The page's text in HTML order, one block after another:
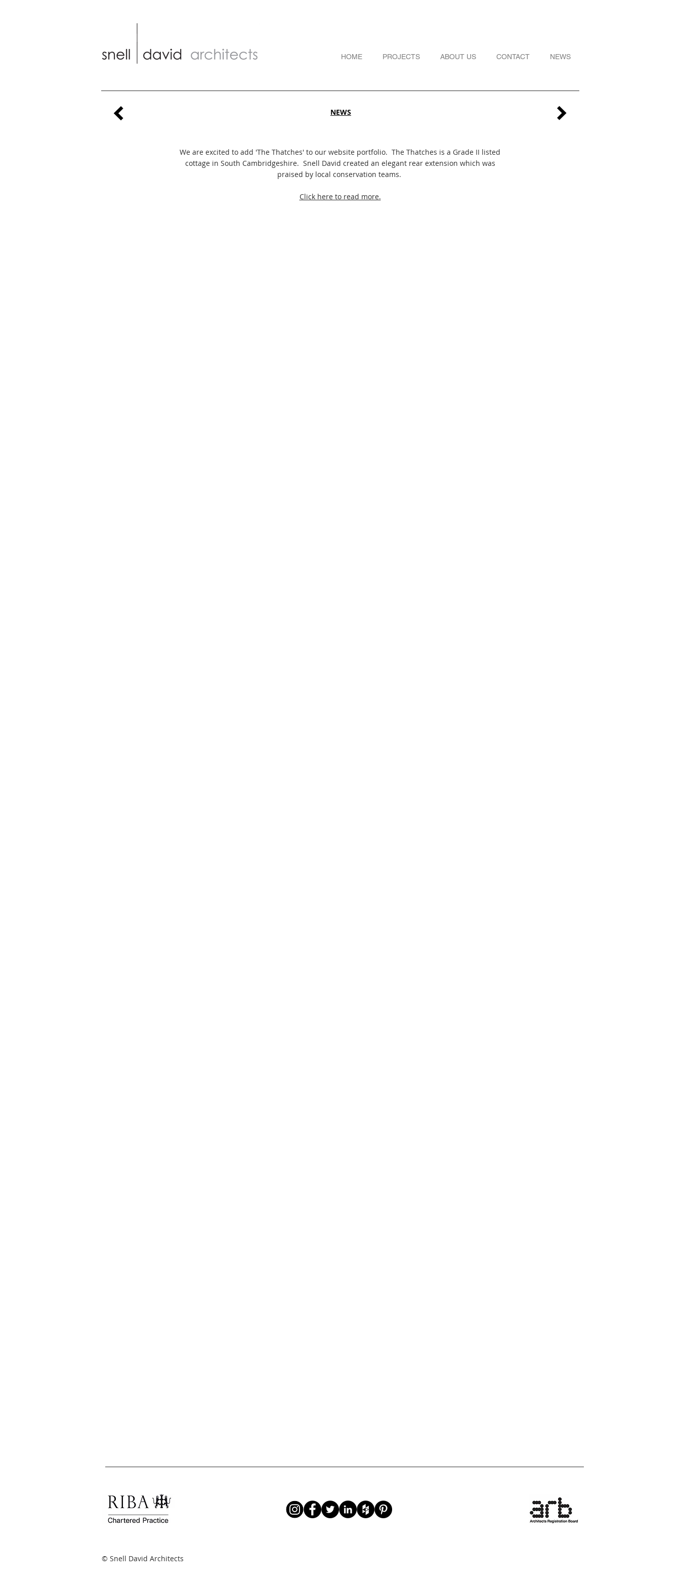
NEWS
We are excited to add 'The Thatches' to our website portfolio. The Thatches is a Grade II listed
cottage in South Cambridgeshire. Snell David created an elegant rear extension which was
praised by local conservation teams.
Click here to read more.
HOME PROJECTS ABOUT US CONTACT NEWS
© Snell David Architects